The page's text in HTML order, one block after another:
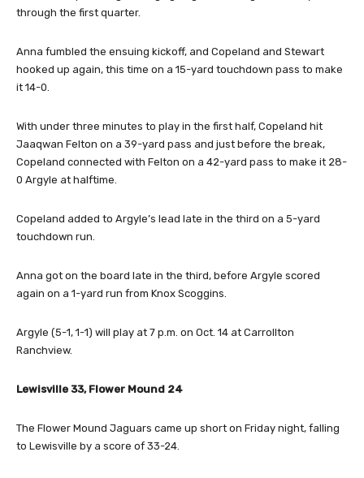
through the first quarter.
Anna fumbled the ensuing kickoff, and Copeland and Stewart
hooked up again, this time on a 15-yard touchdown pass to make
it 14-0.
With under three minutes to play in the first half, Copeland hit
Jaaqwan Felton on a 39-yard pass and just before the break,
Copeland connected with Felton on a 42-yard pass to make it 28-
0 Argyle at halftime.
Copeland added to Argyle’s lead late in the third on a 5-yard
touchdown run.
Anna got on the board late in the third, before Argyle scored
again on a 1-yard run from Knox Scoggins.
Argyle (5-1, 1-1) will play at 7 p.m. on Oct. 14 at Carrollton
Ranchview.
Lewisville 33, Flower Mound 24
The Flower Mound Jaguars came up short on Friday night, falling
to Lewisville by a score of 33-24.